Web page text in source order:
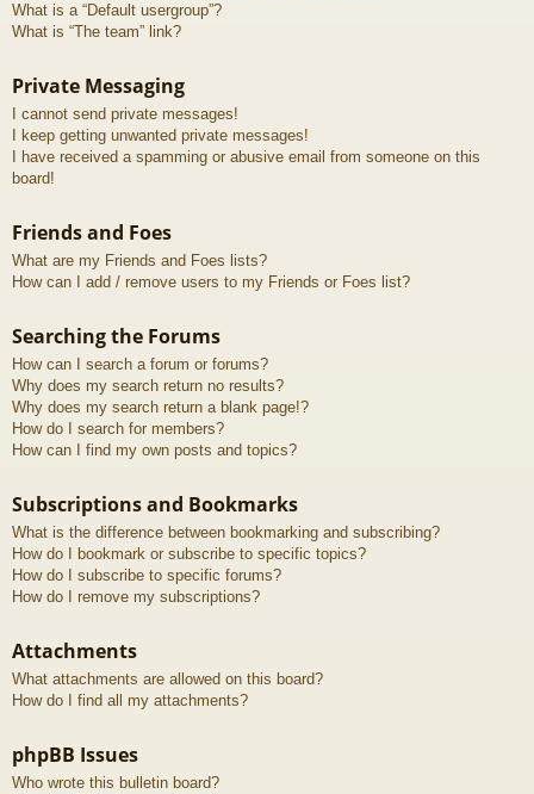
What is a “Default usergroup”?
What is “The team” link?
Private Messaging
I cannot send private messages!
I keep getting unwanted private messages!
I have received a spamming or abusive email from someone on this
board!
Friends and Foes
What are my Friends and Foes lists?
How can I add / remove users to my Friends or Foes list?
Searching the Forums
How can I search a forum or forums?
Why does my search return no results?
Why does my search return a blank page!?
How do I search for members?
How can I find my own posts and topics?
Subscriptions and Bookmarks
What is the difference between bookmarking and subscribing?
How do I bookmark or subscribe to specific topics?
How do I subscribe to specific forums?
How do I remove my subscriptions?
Attachments
What attachments are allowed on this board?
How do I find all my attachments?
phpBB Issues
Who wrote this bulletin board?